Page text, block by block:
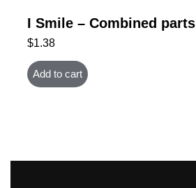
I Smile – Combined parts
$1.38
Add to cart